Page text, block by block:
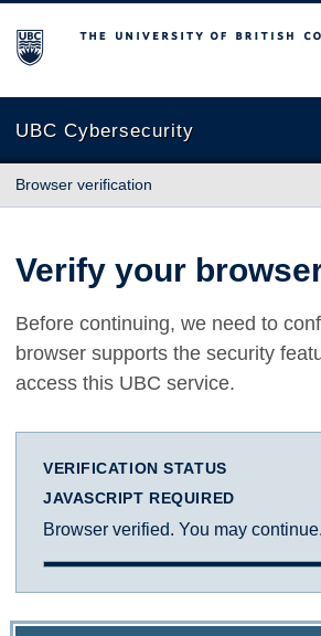
The University of British Columbia
UBC Cybersecurity
Browser verification
Verify your
Before continuing, we need to
browser supports the security
access this UBC service.
VERIFICATION STATUS
JAVASCRIPT REQUIRED
Browser verified. You may continue.